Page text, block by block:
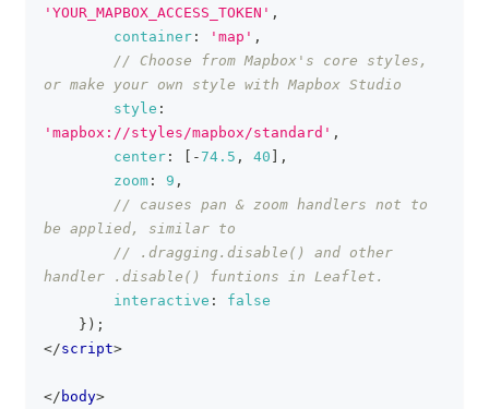
'YOUR_MAPBOX_ACCESS_TOKEN' ,
container : 'map' ,
// Choose from Mapbox's core styles,
or make your own style with Mapbox Studio
style :
'mapbox://styles/mapbox/standard' ,
center : -74.5 , 40
,
zoom : 9 ,
// causes pan & zoom handlers not to
be applied, similar to
// .dragging.disable() and other
handler .disable() funtions in Leaflet.
interactive :
false
} ) ;
</script>
</ body>